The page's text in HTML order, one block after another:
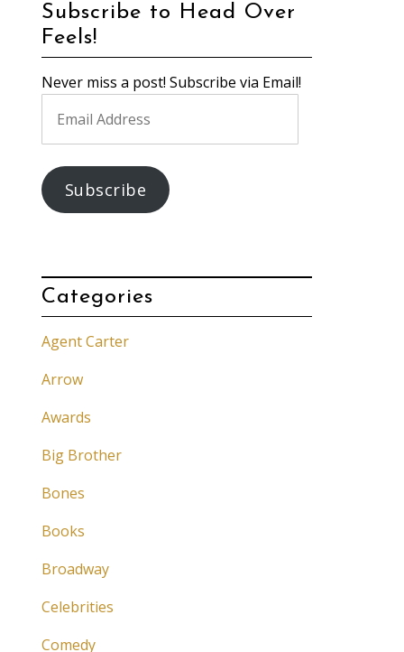
Subscribe to Head Over
Feels!
Never miss a post! Subscribe via Email!
Address
Subscribe
Categories
Agent Carter
Arrow
Awards
Big Brother
Bones
Books
Broadway
Celebrities
Comedy